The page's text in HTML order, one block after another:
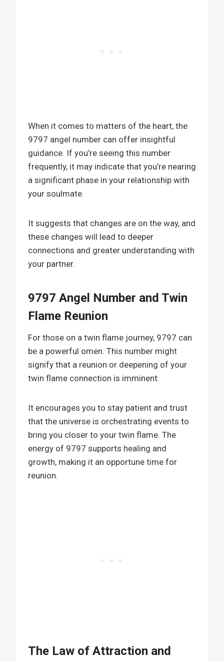
When it comes to matters of the heart, the
9797 angel number can offer insightful
guidance. If you’re seeing this number
frequently, it may indicate that you’re nearing
a significant phase in your relationship with
your soulmate.
It suggests that changes are on the way, and
these changes will lead to deeper
connections and greater understanding with
your partner.
9797 Angel Number and Twin
Flame Reunion
For those on a twin flame journey, 9797 can
be a powerful omen. This number might
signify that a reunion or deepening of your
twin flame connection is imminent.
It encourages you to stay patient and trust
that the universe is orchestrating events to
bring you closer to your twin flame. The
energy of 9797 supports healing and
growth, making it an opportune time for
reunion.
The Law of Attraction and